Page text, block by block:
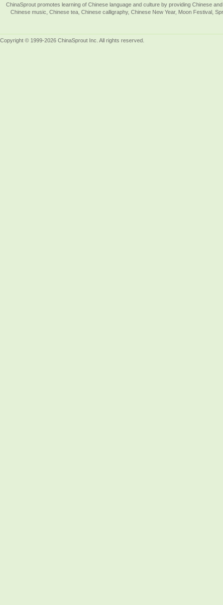
ChinaSprout promotes learning of Chinese language and culture by providing Chinese
Chinese music, Chinese tea, Chinese calligraphy, Chinese New Year, Moon Festival,
Copyright © 1999-2026 ChinaSprout Inc. All rights reserved.